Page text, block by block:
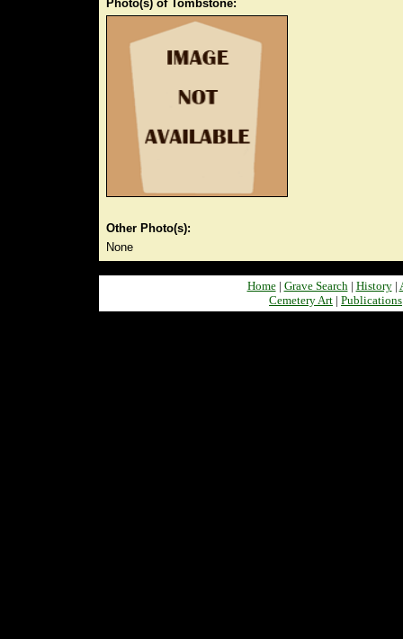
Photo(s) of Tombstone:
Other Photo(s):
None
Home| Grave Search| History|
Cemetery Art | Publications